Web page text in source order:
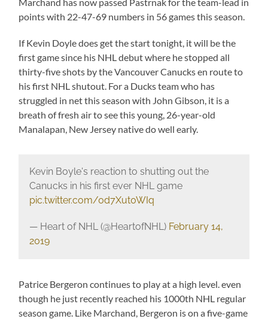
points with 22-47-69 numbers in 56 games this season.
If Kevin Doyle does get the start tonight, it will be the
first game since his NHL debut where he stopped all
thirty-five shots by the Vancouver Canucks en route to
his first NHL shutout. For a Ducks team who has
struggled in net this season with John Gibson, it is a
breath of fresh air to see this young, 26-year-old
Manalapan, New Jersey native do well early.
Kevin Boyle's reaction to shutting out the
Canucks in his first ever NHL game
pic.twitter.com/0d7Xut0WIq
— Heart of NHL (@HeartofNHL) February 14,
2019
Patrice Bergeron continues to play at a high level. even
though he just recently reached his 1000th NHL regular
season game. Like Marchand, Bergeron is on a five-game